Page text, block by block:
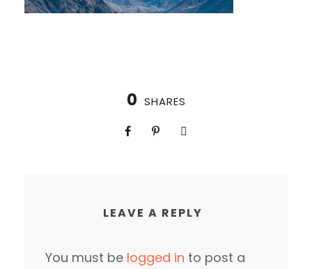
0 SHARES
LEAVE A REPLY
You must be logged in to post a